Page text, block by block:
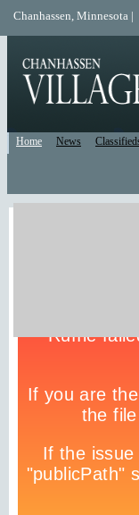
Chanhassen, Minnesota
Home News